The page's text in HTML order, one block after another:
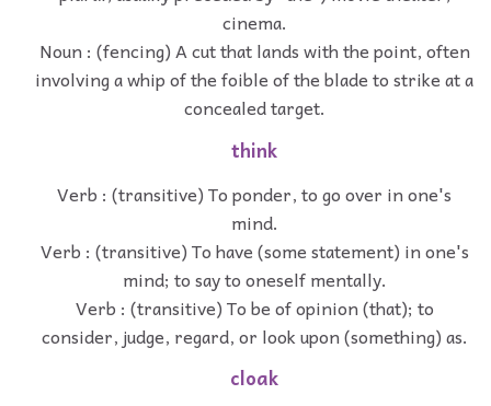
cinema.
Noun : (fencing) A cut that lands with the point, often
involving a whip of the foible of the blade to strike at a
concealed target.
think
Verb : (transitive) To ponder, to go over in one's
mind.
Verb : (transitive) To have (some statement) in one's
mind; to say to oneself mentally.
Verb : (transitive) To be of opinion (that); to
consider, judge, regard, or look upon (something) as.
cloak